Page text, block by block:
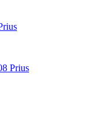
Prius